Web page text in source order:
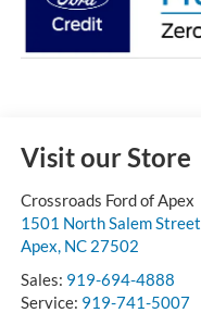
Visit our Store
Crossroads Ford of Apex
1501 North Salem Street
Apex, NC 27502
Sales: 919-694-4888
Service: 919-741-5007